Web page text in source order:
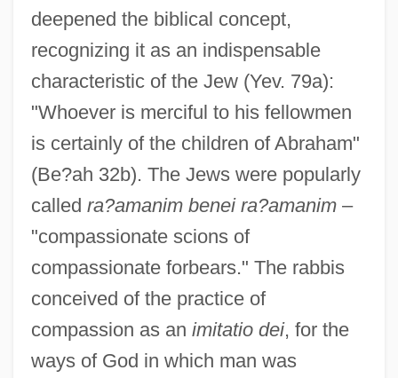
deepened the biblical concept,
recognizing it as an indispensable
characteristic of the Jew (Yev. 79a):
"Whoever is merciful to his fellowmen
is certainly of the children of Abraham"
(Be?ah 32b). The Jews were popularly
called ra?amanim benei ra?amanim–
"compassionate scions of
compassionate forbears." The rabbis
conceived of the practice of
compassion as an imitatio dei, for the
ways of God in which man was